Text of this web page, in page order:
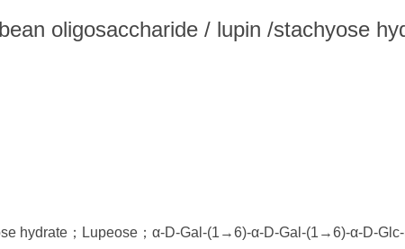
oligosaccharide / lupin /stachyose
hydrate；Lupeose；α-D-Gal-(1→6)-α-D-Gal-(1→6)-α-D-